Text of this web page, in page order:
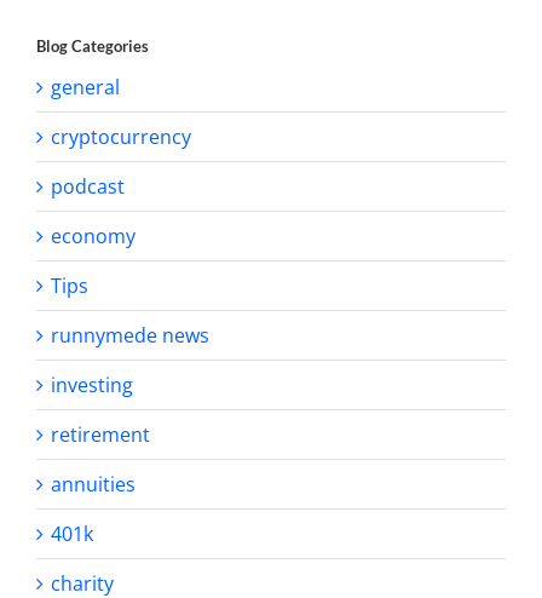
Blog Categories
general
cryptocurrency
podcast
economy
Tips
runnymede news
investing
retirement
annuities
401k
charity